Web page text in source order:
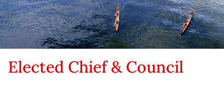
Elected Chief & Council